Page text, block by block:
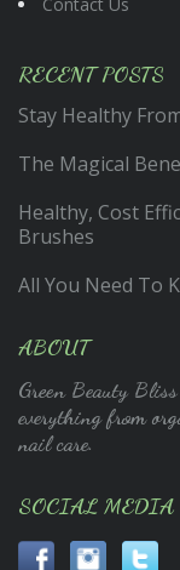
RECENT POSTS
Stay Healthy
The Magical
Healthy, Cost
Brushes
All You Need To
ABOUT
Green Beauty
everything from
nail care.
SOCIAL MEDIA